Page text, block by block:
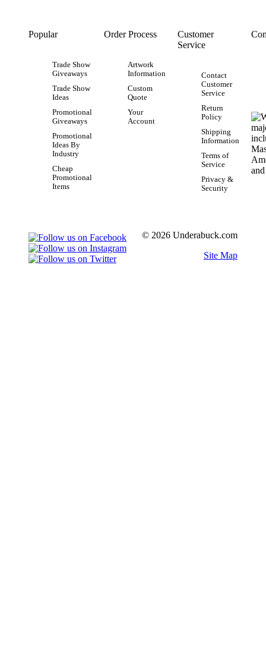
Popular
Trade Show
Giveaways
Trade Show
Ideas
Promotional
Giveaways
Promotional
Ideas By
Industry
Cheap
Promotional
Items
Order Process
Artwork
Information
Custom
Quote
Your
Account
Customer
Service
Contact
Customer
Service
Return
Policy
Shipping
Information
Terms of
Service
Privacy &
Security
© 2026 Underabuck.com
Site Map